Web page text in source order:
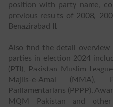
position with party name,
previous results of 2008,
Benazirabad II.
Also find the detail
parties in election 2024
(PTI), Pakistan Muslim
Majlis-e-Amal (MMA),
Parliamentarians (PPPP),
MQM Pakistan and